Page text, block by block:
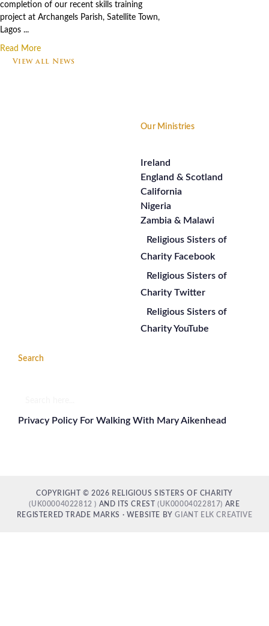
completion of our recent skills training
project at Archangels Parish, Satellite Town,
Lagos ...
Read More
View all News
Our Ministries
Ireland
England & Scotland
California
Nigeria
Zambia & Malawi
Religious Sisters of
Charity Facebook
Religious Sisters of
Charity Twitter
Religious Sisters of
Charity YouTube
Search
Privacy Policy For Walking With Mary Aikenhead
COPYRIGHT © 2026 RELIGIOUS SISTERS OF CHARITY
(UK00004022812 ) AND ITS CREST(UK00004022817) ARE
REGISTERED TRADE MARKS · WEBSITE BYGIANT ELK CREATIVE